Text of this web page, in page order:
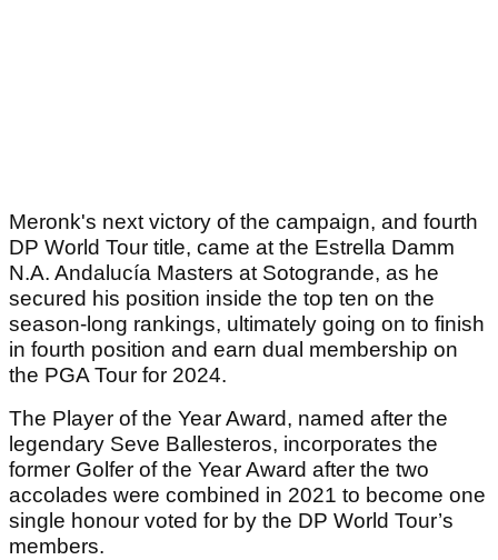
Meronk's next victory of the campaign, and fourth
DP World Tour title, came at the Estrella Damm
N.A. Andalucía Masters at Sotogrande, as he
secured his position inside the top ten on the
season-long rankings, ultimately going on to finish
in fourth position and earn dual membership on
the PGA Tour for 2024.
The Player of the Year Award, named after the
legendary Seve Ballesteros, incorporates the
former Golfer of the Year Award after the two
accolades were combined in 2021 to become one
single honour voted for by the DP World Tour’s
members.